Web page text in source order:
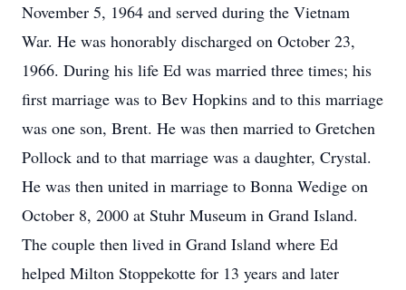
November 5, 1964 and served during the Vietnam
War. He was honorably discharged on October 23,
1966. During his life Ed was married three times; his
first marriage was to Bev Hopkins and to this marriage
was one son, Brent. He was then married to Gretchen
Pollock and to that marriage was a daughter, Crystal.
He was then united in marriage to Bonna Wedige on
October 8, 2000 at Stuhr Museum in Grand Island.
The couple then lived in Grand Island where Ed
helped Milton Stoppekotte for 13 years and later